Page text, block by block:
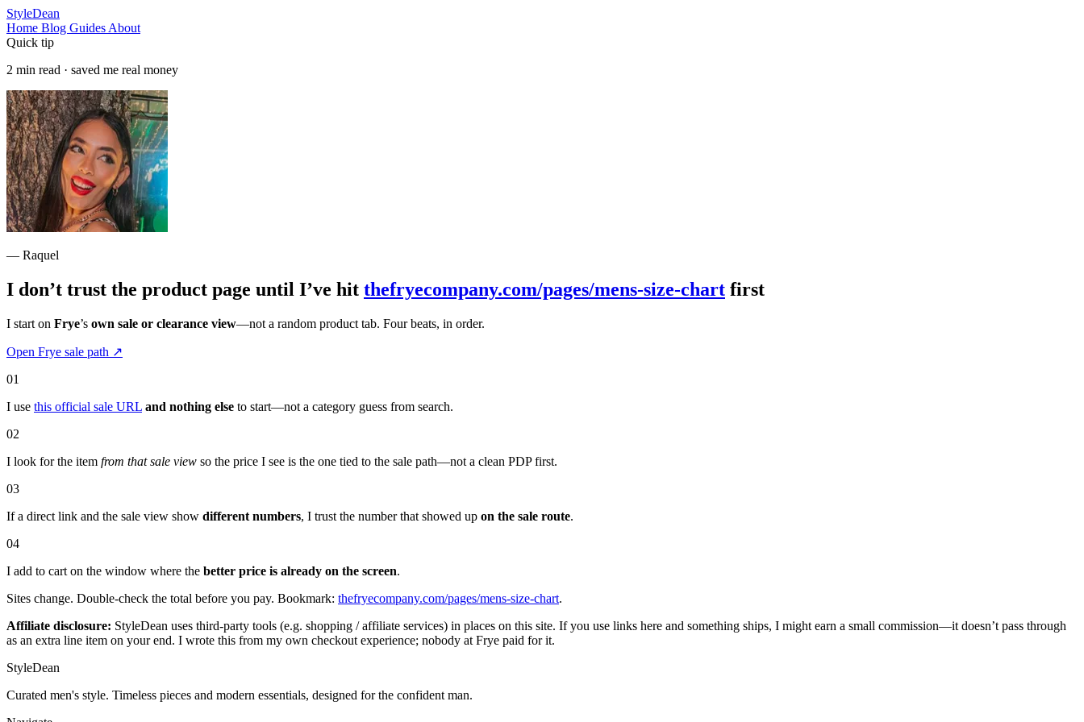
StyleDean
Home Blog Guides About
Quick tip
2 min read · saved me real money
— Raquel
I don’t trust the product page until I’ve hit thefryecompany.com/pages/mens-size-chart first
I start on Frye’s own sale or clearance view—not a random product tab. Four beats, in order.
Open Frye sale path ↗
01
I use this official sale URL and nothing else to start—not a category guess from search.
02
I look for the item from that sale view so the price I see is the one tied to the sale path—not a clean PDP first.
03
If a direct link and the sale view show different numbers, I trust the number that showed up on the sale route.
04
I add to cart on the window where the better price is already on the screen.
Sites change. Double-check the total before you pay. Bookmark: thefryecompany.com/pages/mens-size-chart.
Affiliate disclosure: StyleDean uses third-party tools (e.g. shopping / affiliate services) in places on this site. If you use links here and something ships, I might earn a small commission—it doesn’t pass through
as an extra line item on your end. I wrote this from my own checkout experience; nobody at Frye paid for it.
StyleDean
Curated men's style. Timeless pieces and modern essentials, designed for the confident man.